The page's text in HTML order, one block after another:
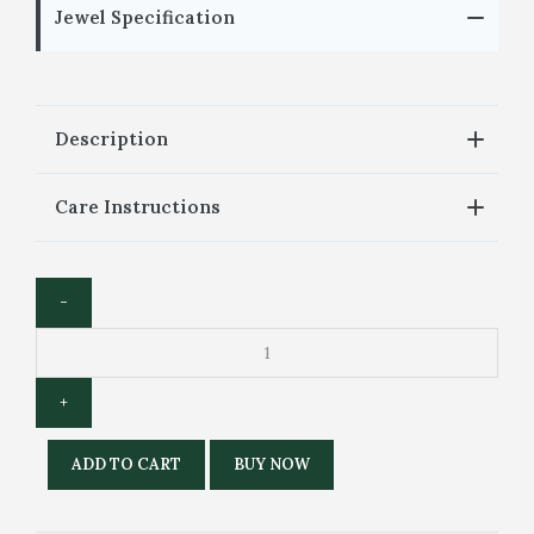
Jewel Specification
Description
Care Instructions
ADD TO CART BUY NOW